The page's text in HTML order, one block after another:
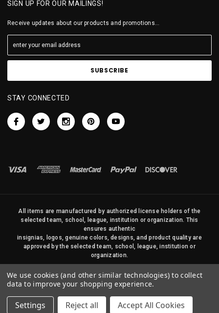
SIGN UP FOR OUR MAILINGS!
Receive updates about our products and promotions...
STAY CONNECTED
All items are manufactured by authorized license holders of the
selected team, school, league, institution or organization. This
ensures authentic
insignias, logos, genuine colors, designs, and product quality are
approved by the selected team, school, league, institution or
organization.
duplicated in any way without written permission of Sports Flags
and Pennants Company and State Street Products, LLC
© 2026 State Street Products. All Rights Reserved.
We use cookies (and other similar technologies) to collect
data to improve your shopping experience.
Settings Reject all Accept All Cookies